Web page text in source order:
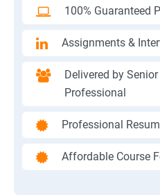
100% Guaranteed
Assignments &
Delivered by
Professional
Professional
Affordable Course